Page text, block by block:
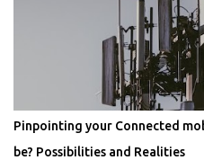
Pinpointing your Connected
be? Possibilities and Realities